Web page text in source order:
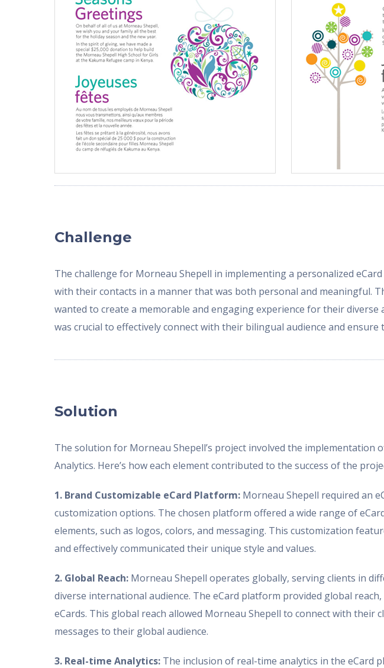
Challenge
The challenge for Morneau Shepell in implementing a personalized
with their contacts in a manner that was both personal and meaningful.
wanted to create a memorable and engaging experience for their
was crucial to effectively connect with their bilingual audience and
Solution
The solution for Morneau Shepell’s project involved the implementation
Analytics. Here’s how each element contributed to the success of the
1. Brand Customizable eCard Platform: Morneau Shepell required an
customization options. The chosen platform offered a wide range of
elements, such as logos, colors, and messaging. This customization
and effectively communicated their unique style and values.
2. Global Reach: Morneau Shepell operates globally, serving clients in
diverse international audience. The eCard platform provided global
eCards. This global reach allowed Morneau Shepell to connect with
messages to their global audience.
3. Real-time Analytics: The inclusion of real-time analytics in the eCard